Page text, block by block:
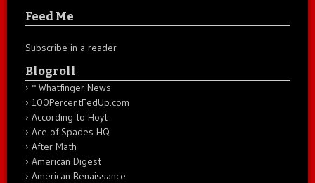
Feed Me
Subscribe in a reader
Blogroll
* Whatfinger News
100PercentFedUp.com
According to Hoyt
Ace of Spades HQ
After Math
American Digest
American Renaissance